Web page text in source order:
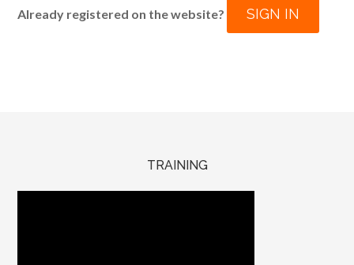
Already registered on the website? SIGN IN
TRAINING